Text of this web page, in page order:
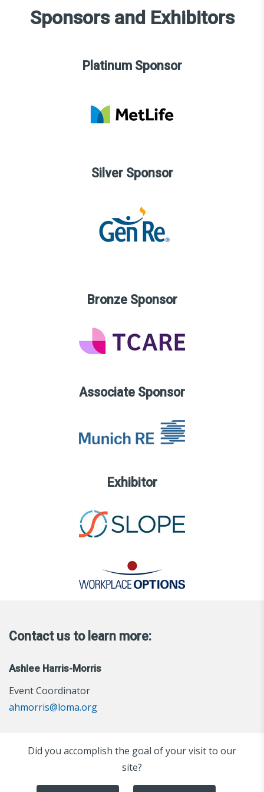
Sponsors and Exhibitors
Platinum Sponsor
Silver Sponsor
Bronze Sponsor
Associate Sponsor
Exhibitor
Contact us to learn more:
Ashlee Harris-Morris
Event Coordinator
ahmorris@loma.org
Did you accomplish the goal of your visit to our
site?